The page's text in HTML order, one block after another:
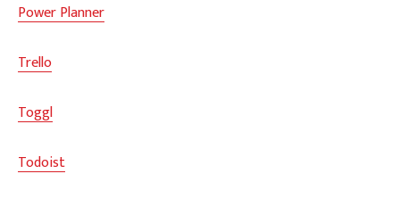
Power Planner
Trello
Toggl
Todoist